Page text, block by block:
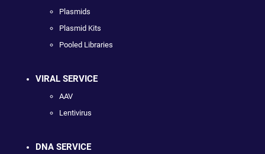
Plasmids
Plasmid Kits
Pooled Libraries
VIRAL SERVICE
AAV
Lentivirus
DNA SERVICE